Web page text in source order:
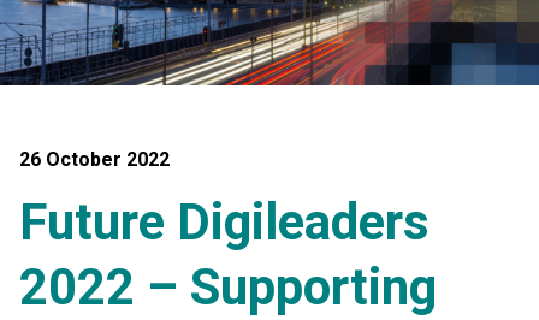
26 October 2022
Future Digileaders
2022 – Supporting